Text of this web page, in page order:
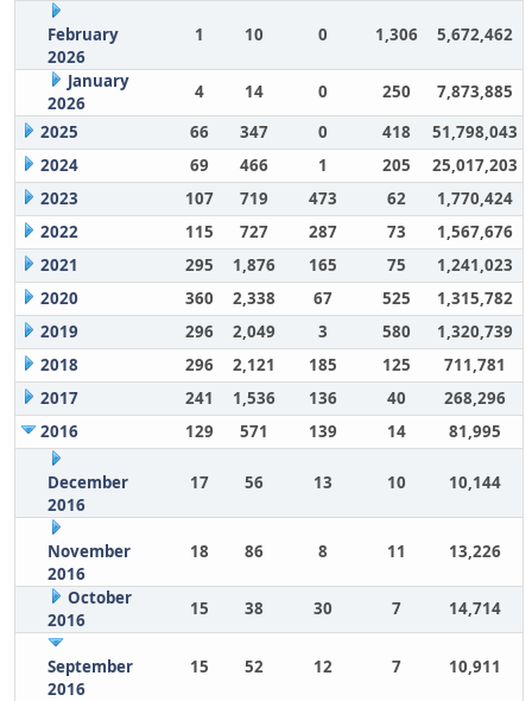
February
2026
1 10 0 1,306 5,672,462
January
2026
4 14 0 250
7,873,885
2025
66 347 0 418
51,798,043
2024
69 466 1 205
25,017,203
2023
107 719 473 62
1,770,424
2022
115 727 287 73
1,567,676
2021
295 1,876 165 75
1,241,023
2020
360 2,338 67 525
1,315,782
2019
296 2,049 3 580
1,320,739
2018
296 2,121 185 125
711,781
2017
241 1,536 136 40
268,296
2016
129 571 139 14 81,995
December
2016
17 56 13 10 10,144
November
2016
18 86 8 11 13,226
October
2016
15 38 30 7 14,714
September
2016
15 52 12 7 10,911